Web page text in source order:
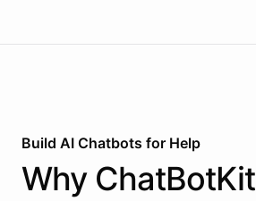
Build AI Chatbots for Help
Why ChatBotKit